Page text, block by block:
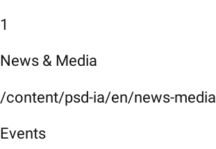
1
News & Media
/content/psd-ia/en/news-media
Events